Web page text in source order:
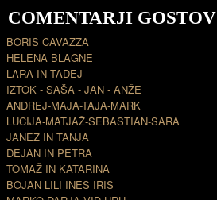
COMENTARJI GOSTOV
BORIS CAVAZZA
HELENA BLAGNE
LARA IN TADEJ
IZTOK - SAŠA - JAN - ANŽE
ANDREJ-MAJA-TAJA-MARK
LUCIJA-MATJAŽ-SEBASTIAN-SARA
JANEZ IN TANJA
DEJAN IN PETRA
TOMAŽ IN KATARINA
BOJAN LILI INES IRIS